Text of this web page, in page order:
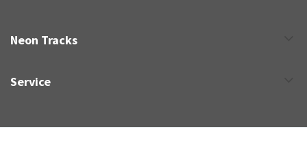
Neon Tracks
Service